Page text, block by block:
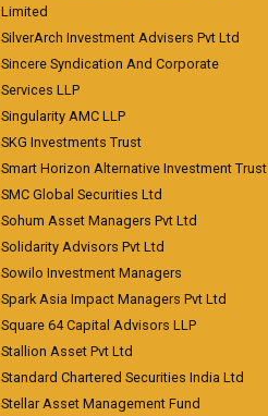
Limited
SilverArch Investment Advisers Pvt Ltd
Sincere Syndication And Corporate
Services LLP
Singularity AMC LLP
SKG Investments Trust
Smart Horizon Alternative Investment Trust
SMC Global Securities Ltd
Sohum Asset Managers Pvt Ltd
Solidarity Advisors Pvt Ltd
Sowilo Investment Managers
Spark Asia Impact Managers Pvt Ltd
Square 64 Capital Advisors LLP
Stallion Asset Pvt Ltd
Standard Chartered Securities India Ltd
Stellar Asset Management Fund